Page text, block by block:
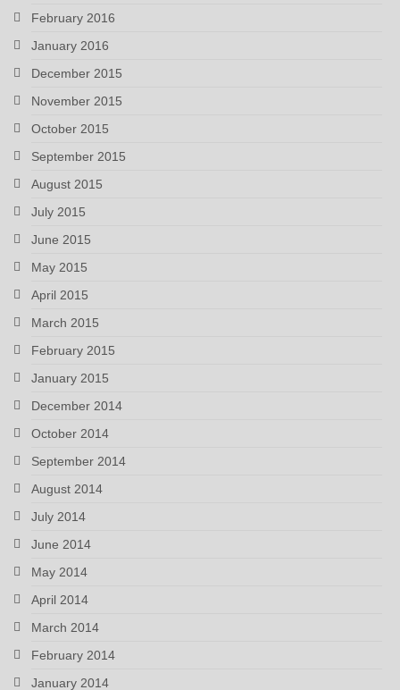
February 2016
January 2016
December 2015
November 2015
October 2015
September 2015
August 2015
July 2015
June 2015
May 2015
April 2015
March 2015
February 2015
January 2015
December 2014
October 2014
September 2014
August 2014
July 2014
June 2014
May 2014
April 2014
March 2014
February 2014
January 2014